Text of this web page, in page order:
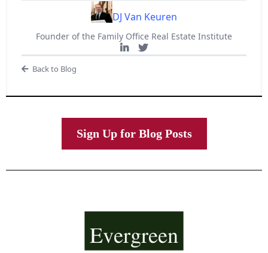
DJ Van Keuren
Founder of the Family Office Real Estate Institute
Back to Blog
Sign Up for Blog Posts